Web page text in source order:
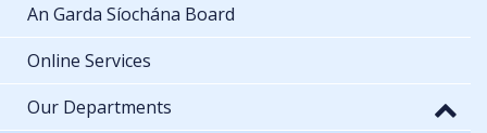
An Garda Síochána Board
Online Services
Our Departments